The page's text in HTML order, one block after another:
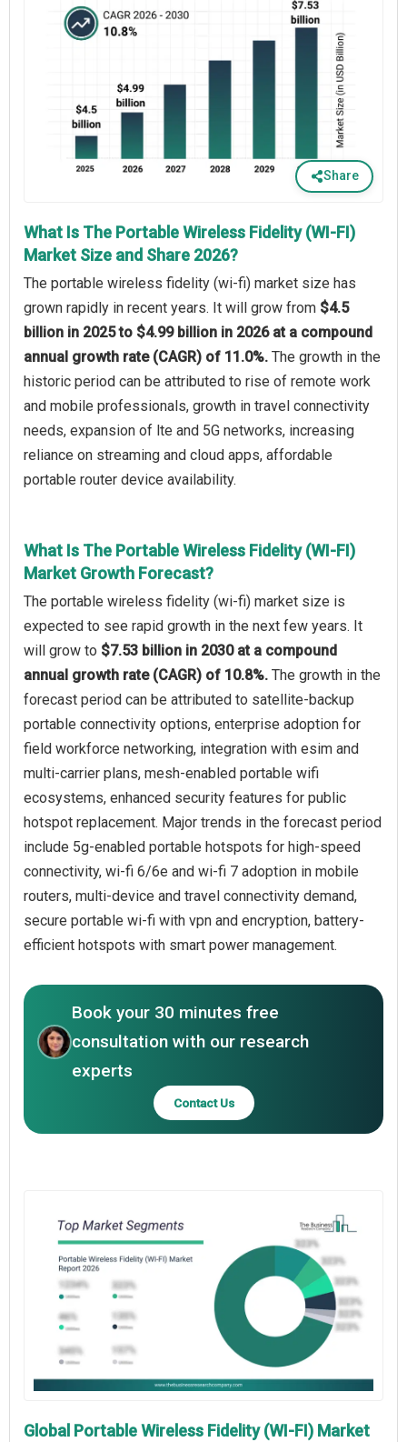
Share
What Is The Portable Wireless Fidelity (WI-FI)
Market Size and Share 2026?
The portable wireless fidelity (wi-fi) market size has
grown rapidly in recent years. It will grow from $4.5
billion in 2025 to $4.99 billion in 2026 at a compound
annual growth rate (CAGR) of 11.0%. The growth in the
historic period can be attributed to rise of remote work
and mobile professionals, growth in travel connectivity
needs, expansion of lte and 5G networks, increasing
reliance on streaming and cloud apps, affordable
portable router device availability.
What Is The Portable Wireless Fidelity (WI-FI)
Market Growth Forecast?
The portable wireless fidelity (wi-fi) market size is
expected to see rapid growth in the next few years. It
will grow to $7.53 billion in 2030 at a compound
annual growth rate (CAGR) of 10.8%. The growth in the
forecast period can be attributed to satellite-backup
portable connectivity options, enterprise adoption for
field workforce networking, integration with esim and
multi-carrier plans, mesh-enabled portable wifi
ecosystems, enhanced security features for public
hotspot replacement. Major trends in the forecast period
include 5g-enabled portable hotspots for high-speed
connectivity, wi-fi 6/6e and wi-fi 7 adoption in mobile
routers, multi-device and travel connectivity demand,
secure portable wi-fi with vpn and encryption, battery-
efficient hotspots with smart power management.
Book your 30 minutes free
consultation with our research
experts
Contact Us
Global Portable Wireless Fidelity (WI-FI) Market